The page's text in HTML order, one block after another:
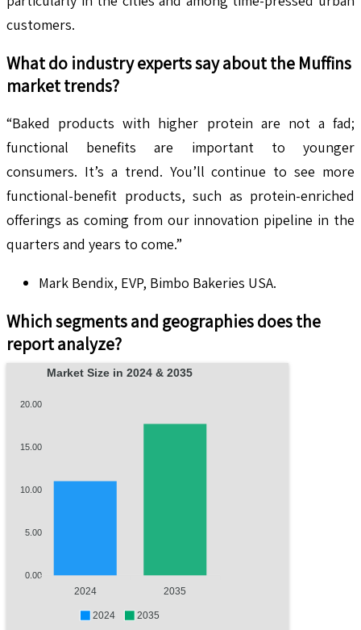
customers.
What do industry experts say about the Muffins
market trends?
“Baked products with higher protein are not a fad;
functional benefits are important to younger
consumers. It’s a trend. You’ll continue to see more
functional-benefit products, such as protein-enriched
offerings as coming from our innovation pipeline in the
quarters and years to come.”
Mark Bendix, EVP, Bimbo Bakeries USA.
Which segments and geographies does the
report analyze?
Market Size in 2024 & 2035
20.00
15.00
10.00
5.00
0.00
2024 2035
2024 2035